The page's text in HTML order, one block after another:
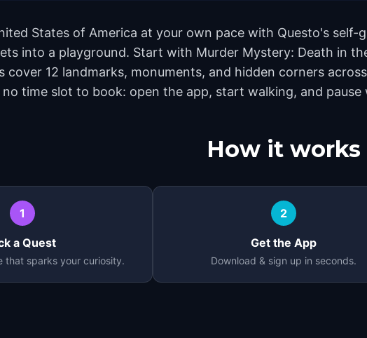
States of America at your own pace with Questo's
into a playground. Start with Murder Mystery: Death in
cover 12 landmarks, monuments, and hidden corners
time slot to book: open the app, start walking, and pause
How it works
1
a Quest
that sparks your curiosity.
2
Get the App
Download & sign up in seconds.